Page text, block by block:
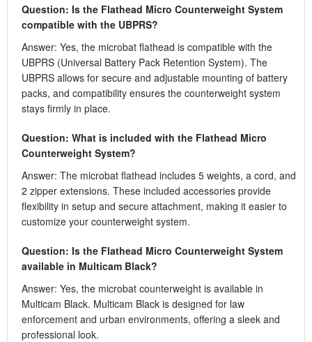
Question: Is the Flathead Micro Counterweight System
compatible with the UBPRS?
Answer: Yes, the microbat flathead is compatible with the
UBPRS (Universal Battery Pack Retention System). The
UBPRS allows for secure and adjustable mounting of battery
packs, and compatibility ensures the counterweight system
stays firmly in place.
Question: What is included with the Flathead Micro
Counterweight System?
Answer: The microbat flathead includes 5 weights, a cord, and
2 zipper extensions. These included accessories provide
flexibility in setup and secure attachment, making it easier to
customize your counterweight system.
Question: Is the Flathead Micro Counterweight System
available in Multicam Black?
Answer: Yes, the microbat counterweight is available in
Multicam Black. Multicam Black is designed for law
enforcement and urban environments, offering a sleek and
professional look.